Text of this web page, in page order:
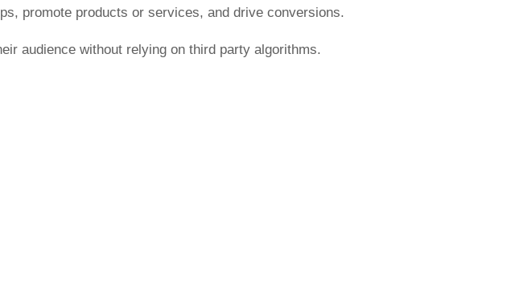
promote products or services, and drive conversions.
audience without relying on third party algorithms.